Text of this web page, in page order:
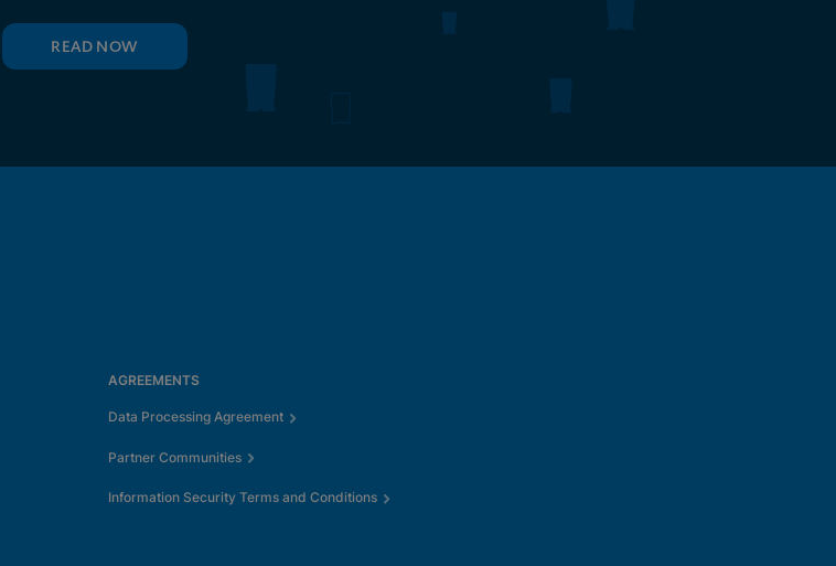
READ NOW
AGREEMENTS
Data Processing Agreement
Partner Communities
Information Security Terms and Conditions